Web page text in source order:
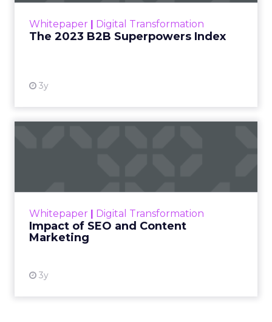
Whitepaper | Digital Transformation
The 2023 B2B Superpowers Index
3y
that are critical to succ...
Whitepaper | Digital Transformation
Impact of SEO and Content
Marketing
3y
looming recession and b...